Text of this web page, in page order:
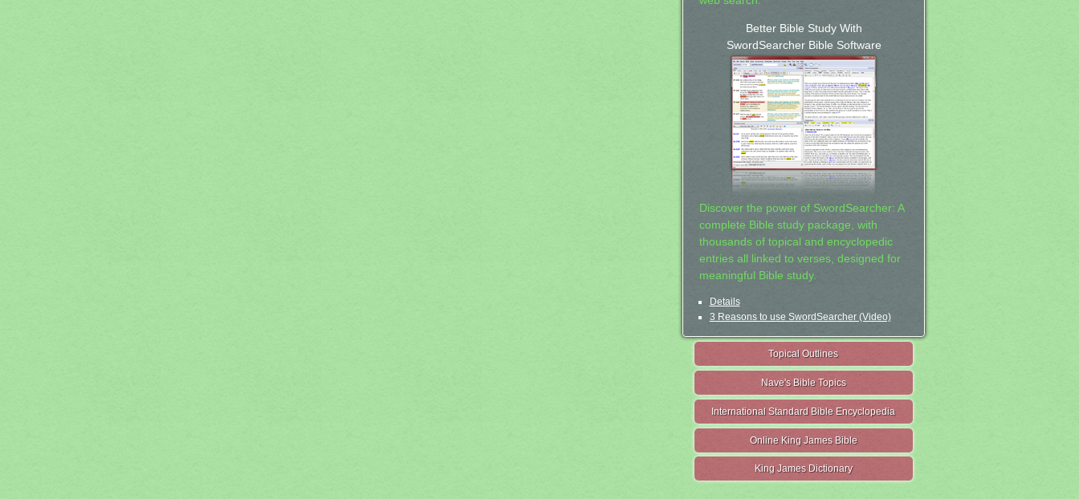
Better Bible Study With
SwordSearcher Bible Software
Discover the power of SwordSearcher: A
complete Bible study package, with
thousands of topical and encyclopedic
entries all linked to verses, designed for
meaningful Bible study.
Details
3 Reasons to use SwordSearcher (Video)
Topical Outlines
Nave's Bible Topics
International Standard Bible Encyclopedia
Online King James Bible
King James Dictionary